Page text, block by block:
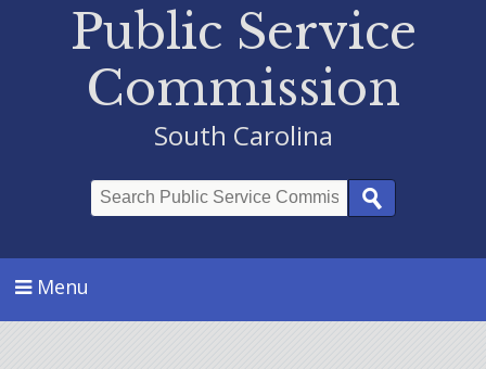
Public Service
Commission
South Carolina
Menu